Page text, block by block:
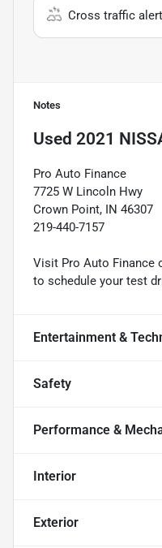
Cross traffic alert
Notes
Used 2021
Pro Auto Finance
7725 W Lincoln Hwy
Crown Point, IN 46307
219-440-7157
Visit Pro Auto Finance
to schedule your test
Entertainment &
Safety
Performance &
Interior
Exterior